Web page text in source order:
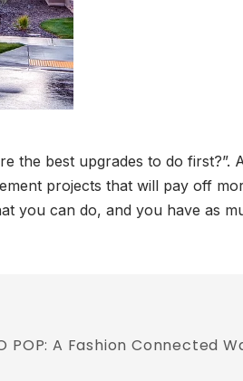
the best upgrades to do first?”.
projects that will pay off
you can do, and you have as
POP: A Fashion Connected